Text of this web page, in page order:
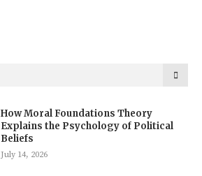
How Moral Foundations Theory
Explains the Psychology of Political
Beliefs
July 14, 2026